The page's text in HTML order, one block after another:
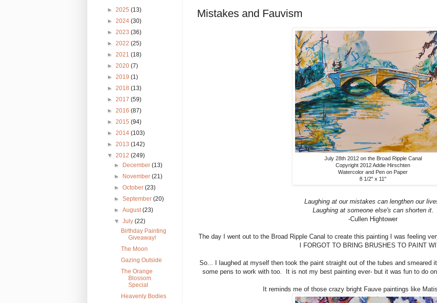
Mistakes and Fauvism
July 28th 2012 on the Broad Ripple Canal
Copyright 2012 Addie Hirschten
Watercolor and Pen on Paper
8 1/2" x 11"
Laughing at our mistakes can lengthen our
Laughing at someone else's can shorten it.
-Cullen Hightower
The day I went out to the Broad Ripple Canal to create this painting I was feeling
I FORGOT TO BRING BRUSHES TO PAINT
So... I laughed at myself then took the paint straight out of the tubes and
some pens to work with too. It is not my best painting ever- but it was fun to do
It reminds me of those crazy bright Fauve paintings like
► 2025 (13)
► 2024 (30)
► 2023 (36)
► 2022 (25)
► 2021 (18)
► 2020 (7)
► 2019 (1)
► 2018 (13)
► 2017 (59)
► 2016 (87)
► 2015 (94)
► 2014 (103)
► 2013 (142)
▼ 2012 (249)
► December (13)
► November (21)
► October (23)
► September (20)
► August (23)
▼ July (22)
Birthday Painting
Giveaway!
The Moon
Gazing Outside
The Orange
Blossom
Special
Heavenly Bodies